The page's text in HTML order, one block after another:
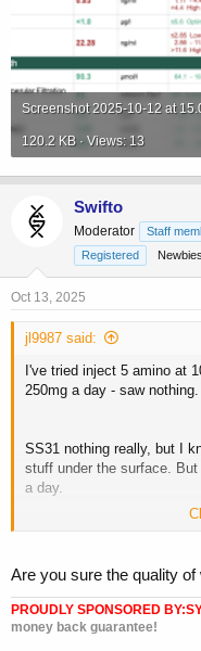
120.2 KB · Views: 13
Swifto
Moderator Staff
Registered
Newbies
Oct 13, 2025
jl9987 said:
I've tried inject 5 amino at
250mg a day - saw nothing.
SS31 nothing really, but I
stuff under the surface.
a day.
MOTS C beneficial but
SS31 could be daily.
Didnt notice much from
Are you sure the quality
PROUDLY SPONSORED BY:
money back guarantee!